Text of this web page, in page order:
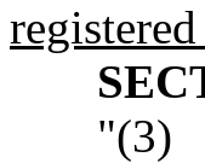
"(3)